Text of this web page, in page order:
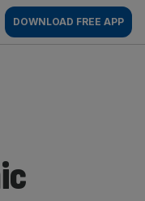
DOWNLOAD FREE APP